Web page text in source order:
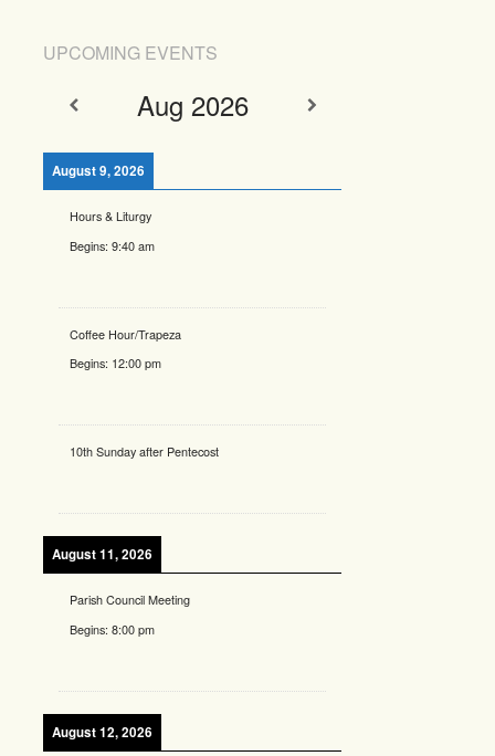
UPCOMING EVENTS
Aug 2026
August 9, 2026
Hours & Liturgy
Begins:9:40 am
Coffee Hour/Trapeza
Begins: 12:00 pm
10th Sunday after Pentecost
August 11, 2026
Parish Council Meeting
Begins:8:00 pm
August 12, 2026